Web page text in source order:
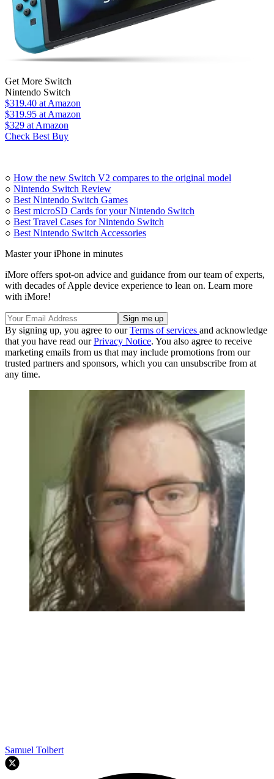
Get More Switch
Nintendo Switch
$319.40 at Amazon
$319.95 at Amazon
$329 at Amazon
Check Best Buy
○ How the new Switch V2 compares to the original model
○ Nintendo Switch Review
○ Best Nintendo Switch Games
○ Best microSD Cards for your Nintendo Switch
○ Best Travel Cases for Nintendo Switch
○ Best Nintendo Switch Accessories
Master your iPhone in minutes
iMore offers spot-on advice and guidance from our team of experts,
with decades of Apple device experience to lean on. Learn more
with iMore!
By signing up, you agree to ourTerms of services and acknowledge
that you have read ourPrivacy Notice. You also agree to receive
marketing emails from us that may include promotions from our
trusted partners and sponsors, which you can unsubscribe from at
any time.
Samuel Tolbert